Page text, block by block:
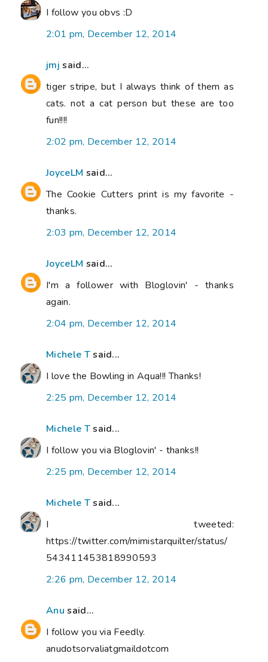
I follow you obvs :D
2:01 pm, December 12, 2014
jmj said...
tiger stripe, but I always think of them as
cats. not a cat person but these are too
fun!!!!
2:02 pm, December 12, 2014
JoyceLM said...
The Cookie Cutters print is my favorite -
thanks.
2:03 pm, December 12, 2014
JoyceLM said...
I'm a follower with Bloglovin' - thanks
again.
2:04 pm, December 12, 2014
Michele Tsaid...
I love the Bowling in Aqua!!! Thanks!
2:25 pm, December 12, 2014
Michele Tsaid...
I follow you via Bloglovin' - thanks!!
2:25 pm, December 12, 2014
Michele Tsaid...
I tweeted:
https://twitter.com/mimistarquilter/status/
543411453818990593
2:26 pm, December 12, 2014
Anu said...
I follow you via Feedly.
anudotsorvaliatgmaildotcom